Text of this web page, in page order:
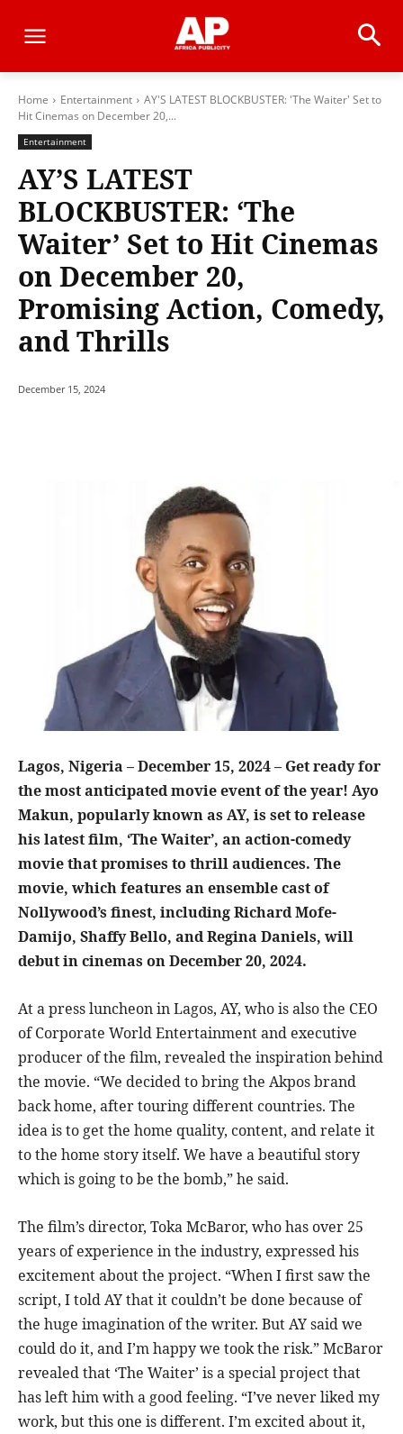
Home Entertainment
AY'S LATEST BLOCKBUSTER: 'The Waiter' Set to
Hit Cinemas on December 20,...
Entertainment
AY’S LATEST
BLOCKBUSTER: ‘The
Waiter’ Set to Hit Cinemas
on December 20,
Promising Action, Comedy,
and Thrills
December 15, 2024
Lagos, Nigeria – December 15, 2024 – Get ready for
the most anticipated movie event of the year! Ayo
Makun, popularly known as AY, is set to release
his latest film, ‘The Waiter’, an action-comedy
movie that promises to thrill audiences. The
movie, which features an ensemble cast of
Nollywood’s finest, including Richard Mofe-
Damijo, Shaffy Bello, and Regina Daniels, will
debut in cinemas on December 20, 2024.
At a press luncheon in Lagos, AY, who is also the CEO
of Corporate World Entertainment and executive
producer of the film, revealed the inspiration behind
the movie. “We decided to bring the Akpos brand
back home, after touring different countries. The
idea is to get the home quality, content, and relate it
to the home story itself. We have a beautiful story
which is going to be the bomb,” he said.
The film’s director, Toka McBaror, who has over 25
years of experience in the industry, expressed his
excitement about the project. “When I first saw the
script, I told AY that it couldn’t be done because of
the huge imagination of the writer. But AY said we
could do it, and I’m happy we took the risk.” McBaror
revealed that ‘The Waiter’ is a special project that
has left him with a good feeling. “I’ve never liked my
work, but this one is different. I’m excited about it,